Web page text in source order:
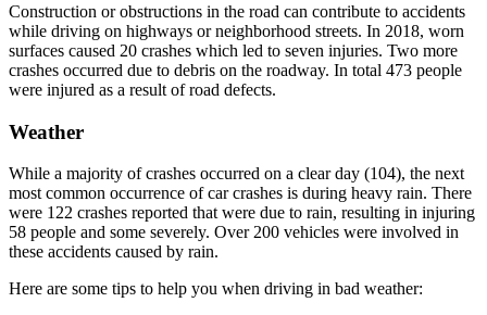
Construction or obstructions in the road can contribute to accidents
while driving on highways or neighborhood streets. In 2018, worn
surfaces caused 20 crashes which led to seven injuries. Two more
crashes occurred due to debris on the roadway. In total 473 people
were injured as a result of road defects.
Weather
While a majority of crashes occurred on a clear day (104), the next
most common occurrence of car crashes is during heavy rain. There
were 122 crashes reported that were due to rain, resulting in injuring
58 people and some severely. Over 200 vehicles were involved in
these accidents caused by rain.
Here are some tips to help you when driving in bad weather: